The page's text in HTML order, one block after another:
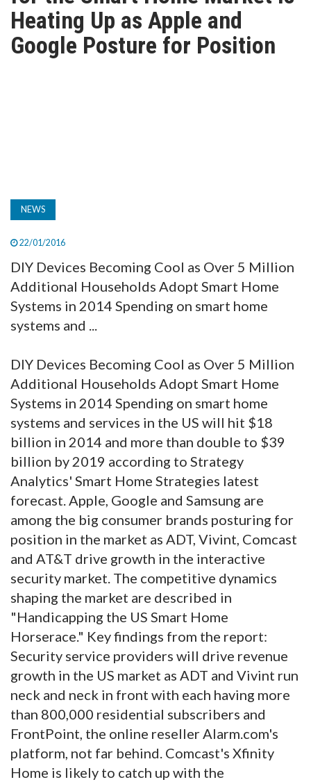
TV
MAGAZINE
Heating Up as Apple and
Google Posture for Position
NEWS
22/01/2016
DIY Devices Becoming Cool as Over 5 Million
Additional Households Adopt Smart Home
Systems in 2014 Spending on smart home
systems and ...
DIY Devices Becoming Cool as Over 5 Million
Additional Households Adopt Smart Home
Systems in 2014 Spending on smart home
systems and services in the US will hit $18
billion in 2014 and more than double to $39
billion by 2019 according to Strategy
Analytics' Smart Home Strategies latest
forecast. Apple, Google and Samsung are
among the big consumer brands posturing for
position in the market as ADT, Vivint, Comcast
and AT&T drive growth in the interactive
security market. The competitive dynamics
shaping the market are described in
"Handicapping the US Smart Home
Horserace." Key findings from the report:
Security service providers will drive revenue
growth in the US market as ADT and Vivint run
neck and neck in front with each having more
than 800,000 residential subscribers and
FrontPoint, the online reseller Alarm.com's
platform, not far behind. Comcast's Xfinity
Home is likely to catch up with the